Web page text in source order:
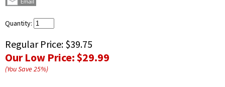
Quantity:
Regular Price: $39.75
Our Low Price:$29.99
(You Save25%)